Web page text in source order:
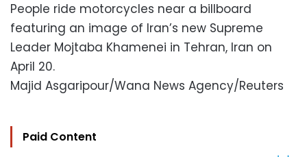
People ride motorcycles near a billboard
featuring an image of Iran’s new Supreme
Leader Mojtaba Khamenei in Tehran, Iran on
April 20.
Majid Asgaripour/Wana News Agency/Reuters
Paid Content